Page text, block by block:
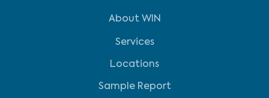
About WIN
Services
Locations
Sample Report